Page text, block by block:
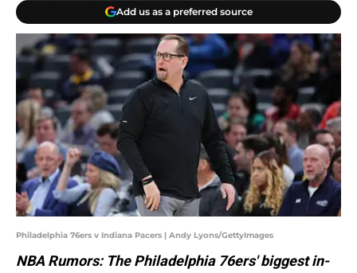
Add us as a preferred source
Philadelphia 76ers v Indiana Pacers | Andy Lyons/GettyImages
NBA Rumors: The Philadelphia 76ers' biggest in-